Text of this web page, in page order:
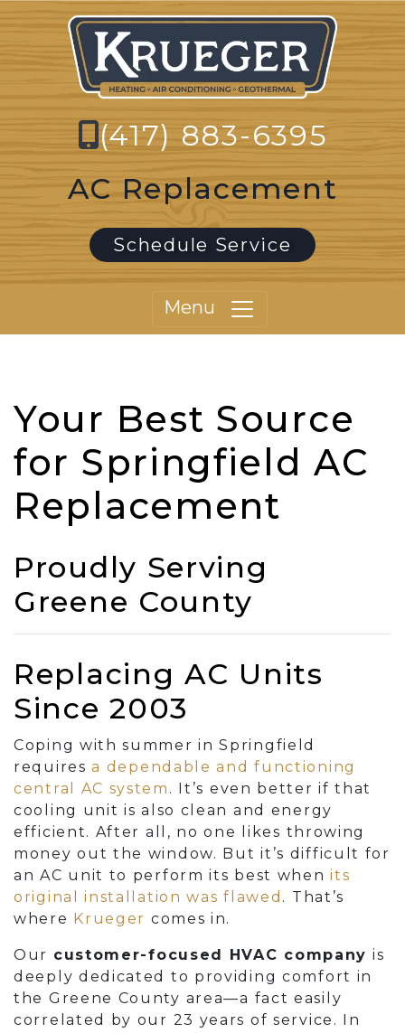
(417) 883-6395
AC Replacement
Schedule Service
Menu
Your Best Source
for Springfield AC
Replacement
Proudly Serving
Greene County
Replacing AC Units
Since 2003
Coping with summer in Springfield
requiresa dependable and functioning
central AC system . It’s even better if that
cooling unit is also clean and energy
efficient. After all, no one likes throwing
money out the window. But it’s difficult for
an AC unit to perform its best whenits
original installation was flawed . That’s
where Krueger comes in.
Our customer-focused HVAC company is
deeply dedicated to providing comfort in
the Greene County area—a fact easily
correlated by our 23 years of service . In